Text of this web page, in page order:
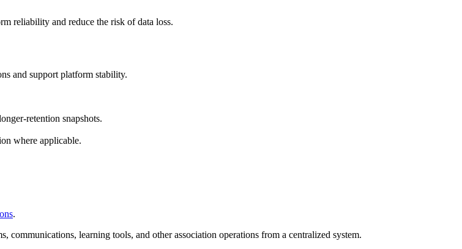
reliability and reduce the risk of data loss.
and support platform stability.
retention snapshots.
where applicable.
.
communications, learning tools, and other association operations from a centralized system.